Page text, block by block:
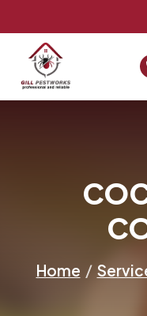
Home /